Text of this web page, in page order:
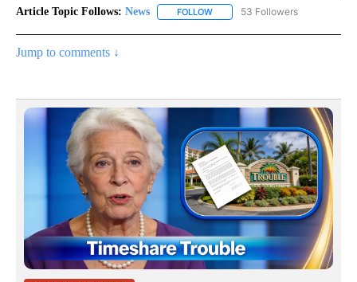
Article Topic Follows: News FOLLOW FOLLOW "NEWS" TO RECEIVE
53 Followers
Jump to comments ↓